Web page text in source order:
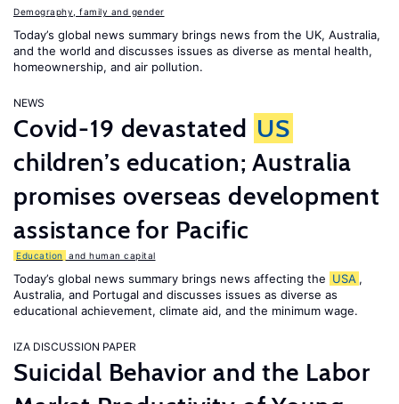
Demography, family and gender
Today’s global news summary brings news from the UK, Australia,
and the world and discusses issues as diverse as mental health,
homeownership, and air pollution.
NEWS
Covid-19 devastated US
children’s education; Australia
promises overseas development
assistance for Pacific
Education and human capital
Today’s global news summary brings news affecting the USA ,
Australia, and Portugal and discusses issues as diverse as
educational achievement, climate aid, and the minimum wage.
IZA DISCUSSION PAPER
Suicidal Behavior and the Labor